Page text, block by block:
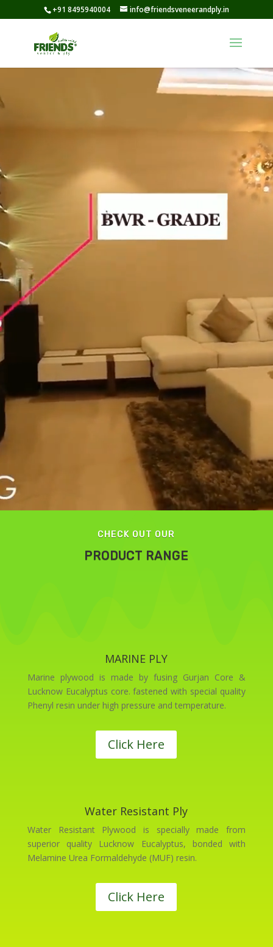
+91 8495940004 info@friendsveneerandply.in
CHECK OUT OUR
PRODUCT RANGE
MARINE PLY
Marine plywood is made by fusing Gurjan Core &
Lucknow Eucalyptus core. fastened with special quality
Phenyl resin under high pressure and temperature.
Click Here
Water Resistant Ply
Water Resistant Plywood is specially made from
superior quality Lucknow Eucalyptus, bonded with
Melamine Urea Formaldehyde (MUF) resin.
Click Here